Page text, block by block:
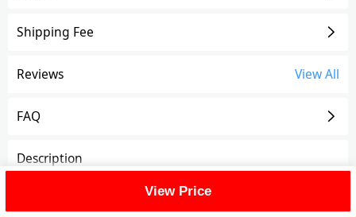
Shipping Fee
Reviews View All
FAQ
Description
Rear Shell Kickstand Compatible For Switch
View Price